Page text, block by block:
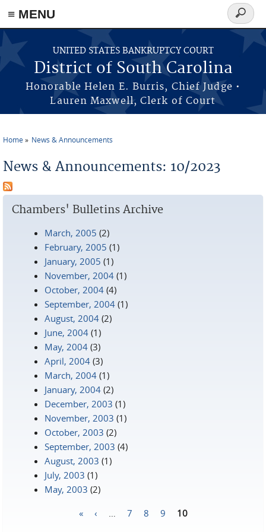
≡ MENU
Skip to main content
UNITED STATES BANKRUPTCY COURT
District of South Carolina
Honorable Helen E. Burris, Chief Judge •
Lauren Maxwell, Clerk of Court
Search
form
Home News & Announcements
News & Announcements: 10/2023
Chambers' Bulletins Archive
March, 2005 (2)
February, 2005 (1)
January, 2005 (1)
November, 2004 (1)
October, 2004 (4)
September, 2004 (1)
August, 2004 (2)
June, 2004 (1)
May, 2004 (3)
April, 2004 (3)
March, 2004 (1)
January, 2004 (2)
December, 2003 (1)
November, 2003 (1)
October, 2003 (2)
September, 2003 (4)
August, 2003 (1)
July, 2003 (1)
May, 2003 (2)
« ‹ 7 8 9 10